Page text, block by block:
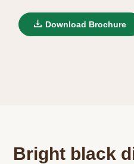
Download Brochure
Bright black